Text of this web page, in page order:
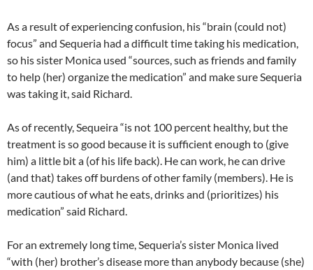
As a result of experiencing confusion, his “brain (could not)
focus” and Sequeria had a difficult time taking his medication,
so his sister Monica used “sources, such as friends and family
to help (her) organize the medication” and make sure Sequeria
was taking it, said Richard.
As of recently, Sequeira “is not 100 percent healthy, but the
treatment is so good because it is sufficient enough to (give
him) a little bit a (of his life back). He can work, he can drive
(and that) takes off burdens of other family (members). He is
more cautious of what he eats, drinks and (prioritizes) his
medication” said Richard.
For an extremely long time, Sequeria’s sister Monica lived
“with (her) brother’s disease more than anybody because (she)